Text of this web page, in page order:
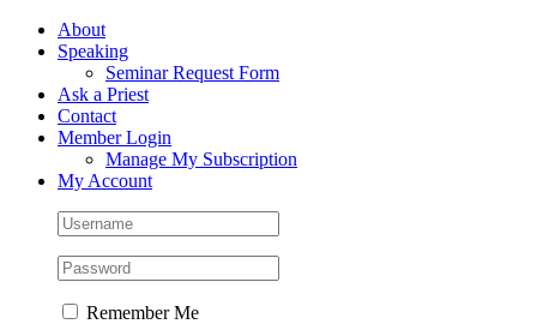
Skip
FacebookAbout
Speaking
Seminar Request Form
Ask a Priest
Contact
Member Login
Manage My Subscription
My Account
Remember Me